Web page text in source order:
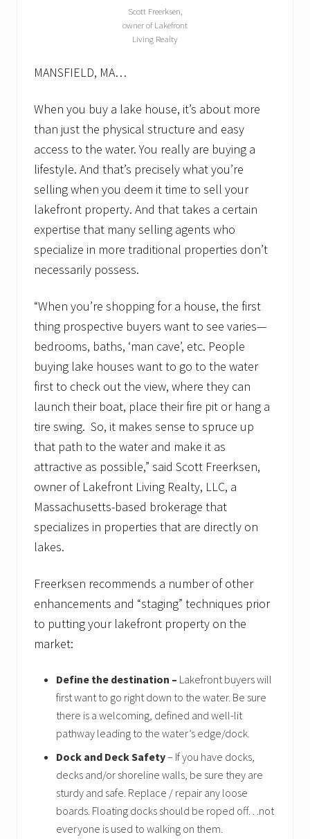
t
L
k
e
f
r
n
t
e
a
l
e
a
e
a
e
n
c
y
u
i
l
d
s
w
a
t
l
i
s
t
o
f
l
l
e
r
s
Scott Freerksen,
owner of Lakefront
Living Realty
MANSFIELD, MA…
When you buy a lake house, it’s about more
than just the physical structure and easy
access to the water. You really are buying a
lifestyle. And that’s precisely what you’re
selling when you deem it time to sell your
lakefront property. And that takes a certain
expertise that many selling agents who
specialize in more traditional properties don’t
necessarily possess.
“When you’re shopping for a house, the first
thing prospective buyers want to see varies—
bedrooms, baths, ‘man cave’, etc. People
buying lake houses want to go to the water
first to check out the view, where they can
launch their boat, place their fire pit or hang a
tire swing. So, it makes sense to spruce up
that path to the water and make it as
attractive as possible,” said Scott Freerksen,
owner of Lakefront Living Realty, LLC, a
Massachusetts-based brokerage that
specializes in properties that are directly on
lakes.
Freerksen recommends a number of other
enhancements and “staging” techniques prior
to putting your lakefront property on the
market:
Define the destination – Lakefront buyers will
first want to go right down to the water. Be sure
there is a welcoming, defined and well-lit
pathway leading to the water’s edge/dock.
Dock and Deck Safety– If you have docks,
decks and/or shoreline walls, be sure they are
sturdy and safe. Replace / repair any loose
boards. Floating docks should be roped off…not
everyone is used to walking on them.